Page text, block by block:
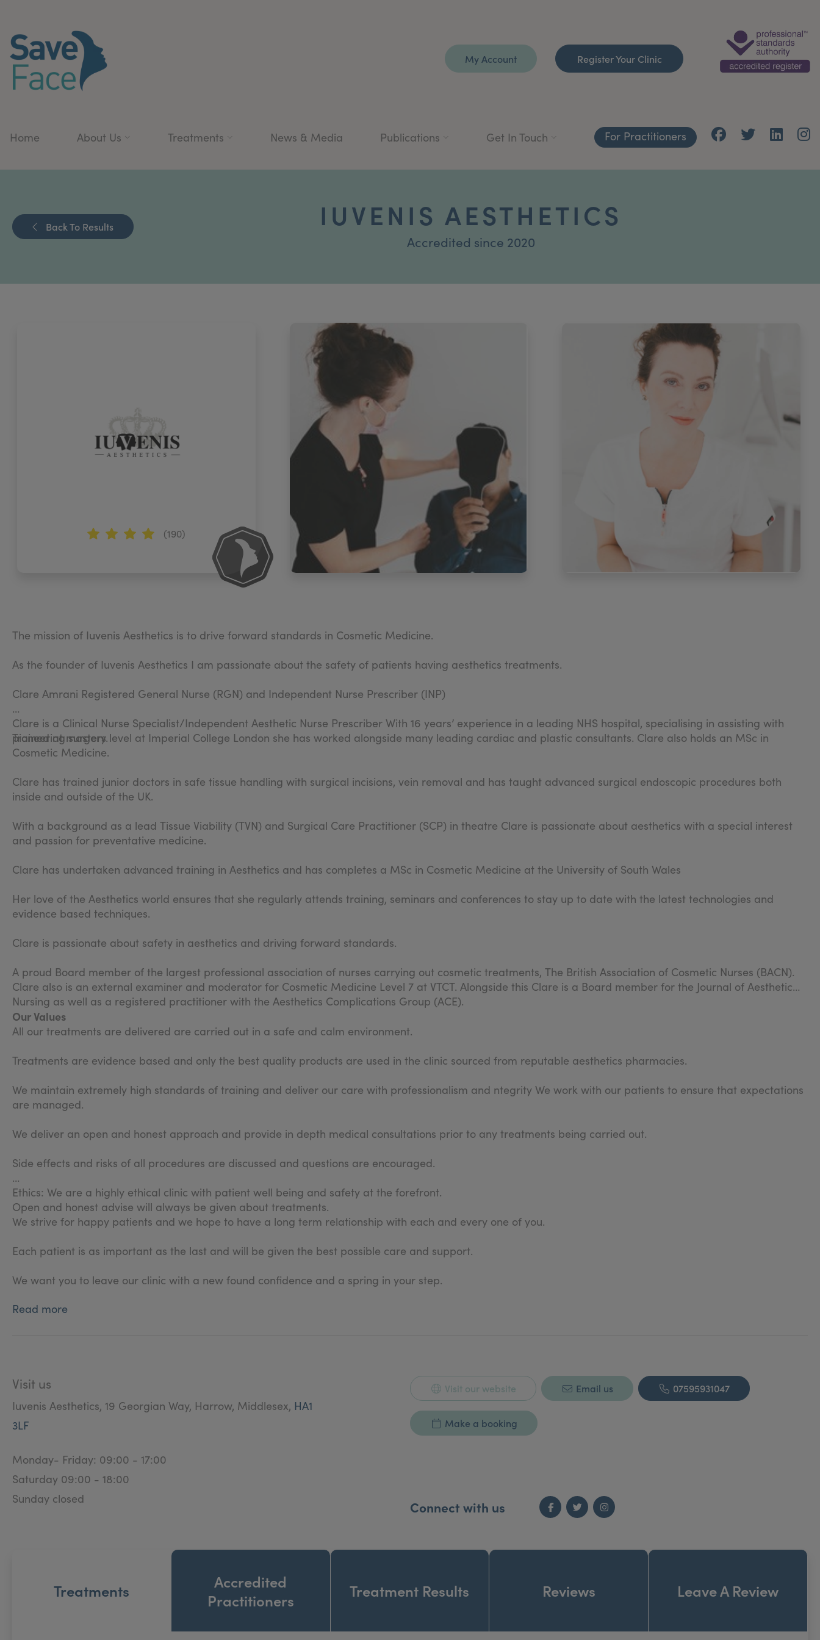
My Account Register Your Clinic
Home About Us Treatments News & Media Publications Get In Touch For Practitioners
Back To Results IUVENIS AESTHETICS
Accredited since 2020
(190)
The mission of Iuvenis Aesthetics is to drive forward standards in Cosmetic Medicine.
As the founder of Iuvenis Aesthetics I am passionate about the safety of patients having aesthetics treatments.
Clare Amrani Registered General Nurse (RGN) and Independent Nurse Prescriber (INP)
Clare is a Clinical Nurse Specialist/Independent Aesthetic Nurse Prescriber With 16 years’ experience in a leading NHS hospital, specialising in assisting with
pioneering surgery.
Trained at masters level at Imperial College London she has worked alongside many leading cardiac and plastic consultants. Clare also holds an MSc in
Cosmetic Medicine.
Clare has trained junior doctors in safe tissue handling with surgical incisions, vein removal and has taught advanced surgical endoscopic procedures both
inside and outside of the UK.
With a background as a lead Tissue Viability (TVN) and Surgical Care Practitioner (SCP) in theatre Clare is passionate about aesthetics with a special interest
and passion for preventative medicine.
Clare has undertaken advanced training in Aesthetics and has completes a MSc in Cosmetic Medicine at the University of South Wales
Her love of the Aesthetics world ensures that she regularly attends training, seminars and conferences to stay up to date with the latest technologies and
evidence based techniques.
Clare is passionate about safety in aesthetics and driving forward standards.
A proud Board member of the largest professional association of nurses carrying out cosmetic treatments, The British Association of Cosmetic Nurses (BACN).
Clare also is an external examiner and moderator for Cosmetic Medicine Level 7 at VTCT. Alongside this Clare is a Board member for the Journal of Aesthetic
Nursing as well as a registered practitioner with the Aesthetics Complications Group (ACE).
Our Values
All our treatments are delivered are carried out in a safe and calm environment.
Treatments are evidence based and only the best quality products are used in the clinic sourced from reputable aesthetics pharmacies.
We maintain extremely high standards of training and deliver our care with professionalism and ntegrity We work with our patients to ensure that expectations
are managed.
We deliver an open and honest approach and provide in depth medical consultations prior to any treatments being carried out.
Side effects and risks of all procedures are discussed and questions are encouraged.
Ethics: We are a highly ethical clinic with patient well being and safety at the forefront.
Open and honest advise will always be given about treatments.
We strive for happy patients and we hope to have a long term relationship with each and every one of you.
Each patient is as important as the last and will be given the best possible care and support.
We want you to leave our clinic with a new found confidence and a spring in your step.
Read more
Visit us
Iuvenis Aesthetics, 19 Georgian Way, Harrow, Middlesex, HA1
3LF
Monday- Friday: 09:00 - 17:00
Saturday 09:00 - 18:00
Sunday closed
Visit our website Email us 07595931047
Make a booking
Connect with us Facebook
TwitterInstagram
Treatments
Accredited
Practitioners
Treatment Results Reviews Leave A Review